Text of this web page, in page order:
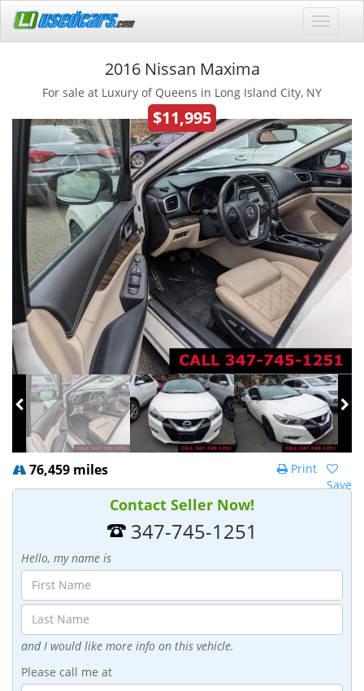
2016 Nissan Maxima
For sale at Luxury of Queens in Long Island City, NY
$11,995
76,459 miles
Save
Print
Contact Seller Now!
347-745-1251
Hello, my name is
and I would like more info on this vehicle.
Please call me at